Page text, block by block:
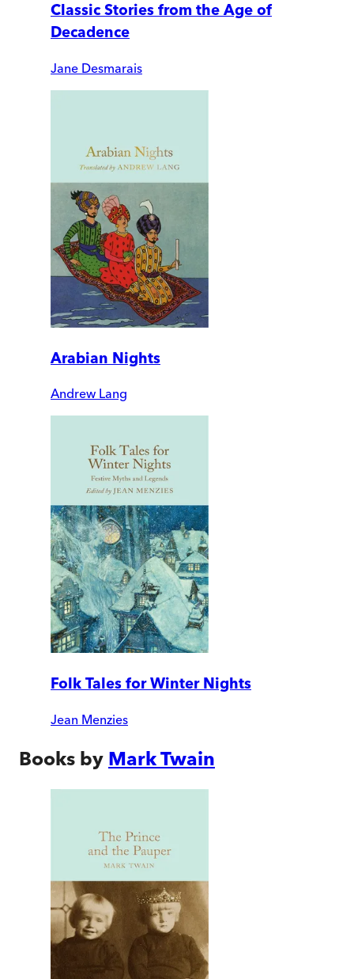
Classic Stories from the Age of
Decadence
Jane Desmarais
Arabian Nights
Andrew Lang
Folk Tales for Winter Nights
Jean Menzies
Books by Mark Twain